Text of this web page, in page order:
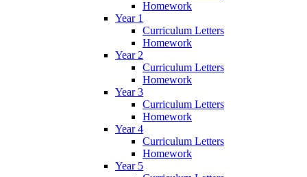
Homework
Year 1
Curriculum Letters
Homework
Year 2
Curriculum Letters
Homework
Year 3
Curriculum Letters
Homework
Year 4
Curriculum Letters
Homework
Year 5